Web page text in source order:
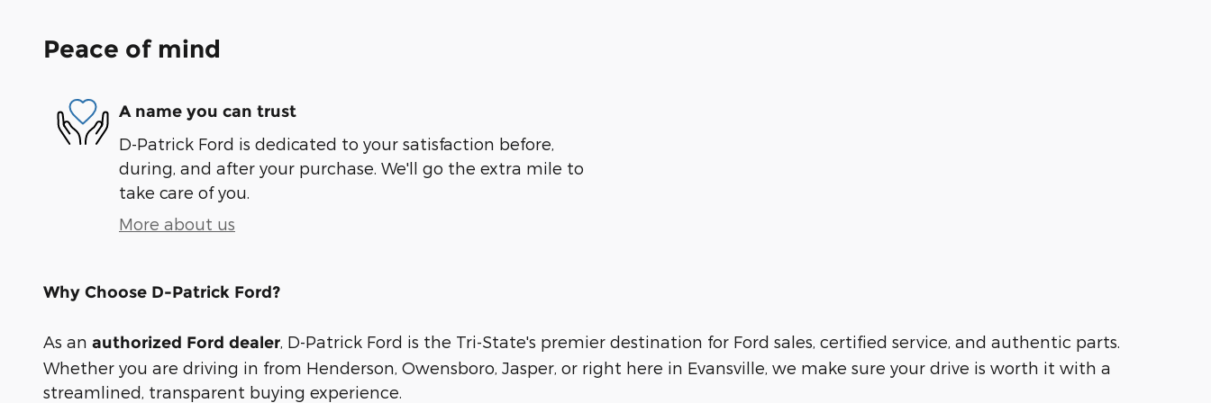
Peace of mind
A name you can trust
D-Patrick Ford is dedicated to your satisfaction before,
during, and after your purchase. We'll go the extra mile to
take care of you.
More about us
Why Choose D-Patrick Ford?
As an authorized Ford dealer , D-Patrick Ford is the Tri-State's premier destination for Ford sales, certified service, and authentic parts.
Whether you are driving in from Henderson, Owensboro, Jasper, or right here in Evansville, we make sure your drive is worth it with a
streamlined, transparent buying experience.